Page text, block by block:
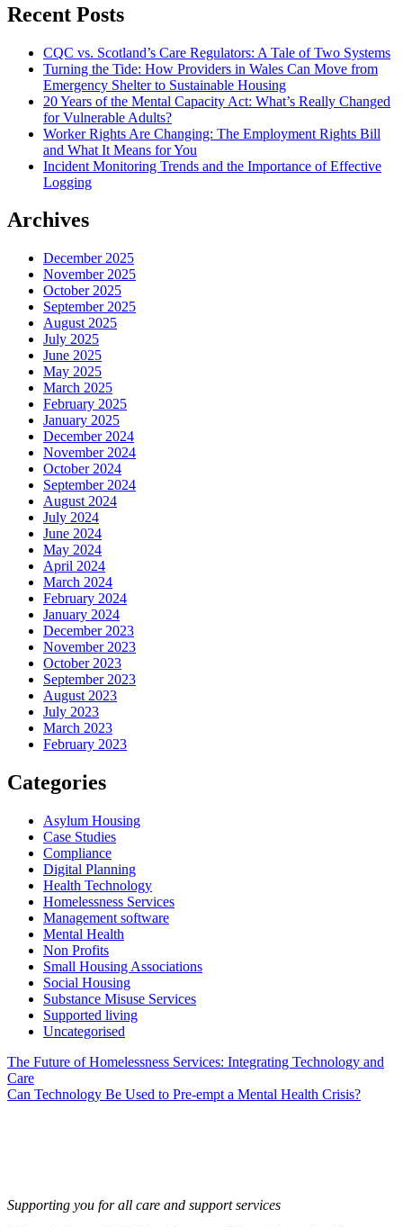
Recent Posts
CQC vs. Scotland’s Care Regulators: A Tale of Two Systems
Turning the Tide: How Providers in Wales Can Move from
Emergency Shelter to Sustainable Housing
20 Years of the Mental Capacity Act: What’s Really Changed
for Vulnerable Adults?
Worker Rights Are Changing: The Employment Rights Bill
and What It Means for You
Incident Monitoring Trends and the Importance of Effective
Logging
Archives
December 2025
November 2025
October 2025
September 2025
August 2025
July 2025
June 2025
May 2025
March 2025
February 2025
January 2025
December 2024
November 2024
October 2024
September 2024
August 2024
July 2024
June 2024
May 2024
April 2024
March 2024
February 2024
January 2024
December 2023
November 2023
October 2023
September 2023
August 2023
July 2023
March 2023
February 2023
Categories
Asylum Housing
Case Studies
Compliance
Digital Planning
Health Technology
Homelessness Services
Management software
Mental Health
Non Profits
Small Housing Associations
Social Housing
Substance Misuse Services
Supported living
Uncategorised
Post
navigation
The Future of Homelessness Services: Integrating Technology and
Care
Can Technology Be Used to Pre-empt a Mental Health Crisis?
Supporting you for all care and support services